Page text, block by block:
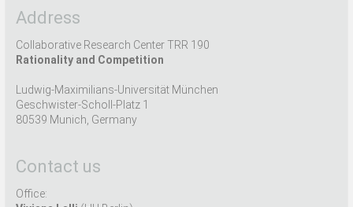
Address
Collaborative Research Center TRR 190
Rationality and Competition
Ludwig-Maximilians-Universität München
Geschwister-Scholl-Platz 1
80539 Munich, Germany
Contact us
Office: